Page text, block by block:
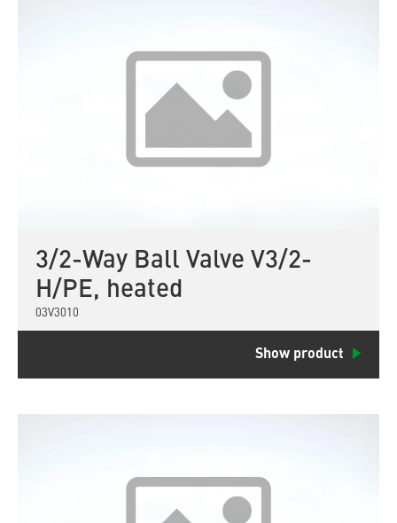
3/2-Way Ball Valve V3/2-
H/PE, heated
03V3010
Show product